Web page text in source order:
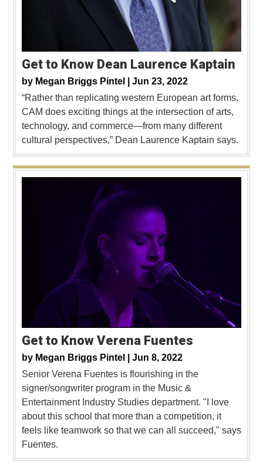
Get to Know Dean Laurence Kaptain
by Megan Briggs Pintel | Jun 23, 2022
“Rather than replicating western European art forms,
CAM does exciting things at the intersection of arts,
technology, and commerce—from many different
cultural perspectives,” Dean Laurence Kaptain says.
Get to Know Verena Fuentes
by Megan Briggs Pintel | Jun 8, 2022
Senior Verena Fuentes is flourishing in the
signer/songwriter program in the Music &
Entertainment Industry Studies department. "I love
about this school that more than a competition, it
feels like teamwork so that we can all succeed," says
Fuentes.